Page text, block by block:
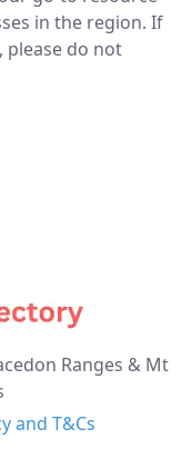
in the region. If
please do not
Ranges & Mt
and T&Cs